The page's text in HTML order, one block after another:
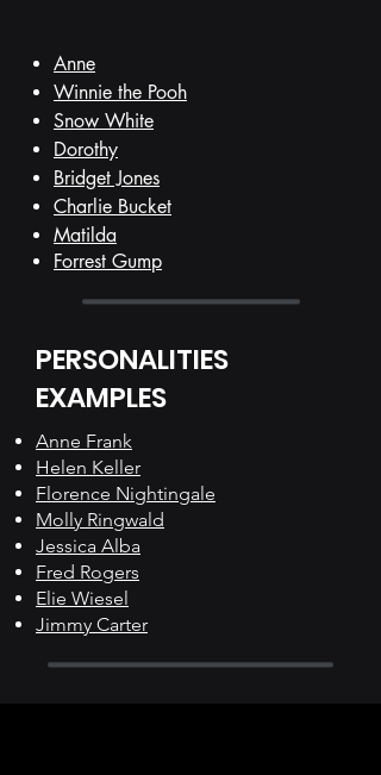
Anne
Winnie the Pooh
Snow White
Dorothy
Bridget Jones
Charlie Bucket
Matilda
Forrest Gump
PERSONALITIES
EXAMPLES
Anne Frank
Helen Keller
Florence Nightingale
Molly Ringwald
Jessica Alba
Fred Rogers
Elie Wiesel
Jimmy Carter